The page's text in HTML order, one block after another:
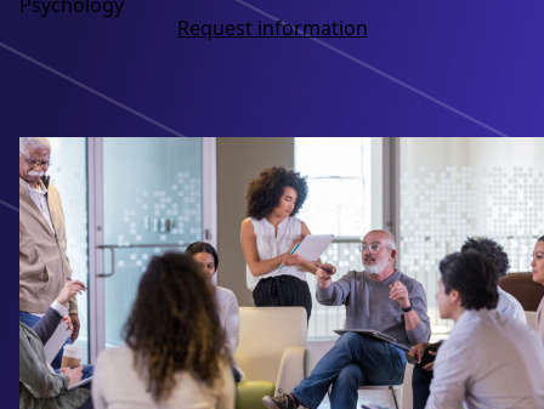
Request information